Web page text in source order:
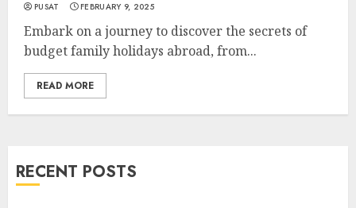
PUSAT FEBRUARY 9, 2025
Embark on a journey to discover the secrets of
budget family holidays abroad, from...
READ MORE
RECENT POSTS